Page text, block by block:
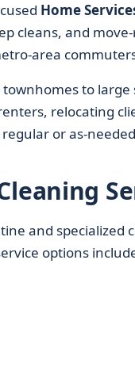
Home
cleans, and
area
to large
relocating
or as-
and specialized
options